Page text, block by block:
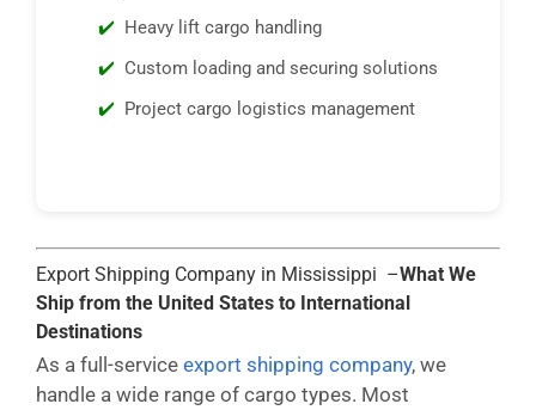
Heavy lift cargo handling
Custom loading and securing solutions
Project cargo logistics management
Export Shipping Company in Mississippi –What We
Ship from the United States to International
Destinations
As a full-service export shipping company, we
handle a wide range of cargo types. Most